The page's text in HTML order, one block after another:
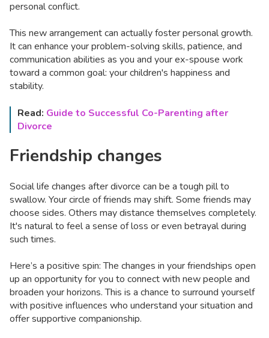
personal conflict.
This new arrangement can actually foster personal growth.
It can enhance your problem-solving skills, patience, and
communication abilities as you and your ex-spouse work
toward a common goal: your children's happiness and
stability.
Read: Guide to Successful Co-Parenting after
Divorce
Friendship changes
Social life changes after divorce can be a tough pill to
swallow. Your circle of friends may shift. Some friends may
choose sides. Others may distance themselves completely.
It's natural to feel a sense of loss or even betrayal during
such times.
Here’s a positive spin: The changes in your friendships open
up an opportunity for you to connect with new people and
broaden your horizons. This is a chance to surround yourself
with positive influences who understand your situation and
offer supportive companionship.